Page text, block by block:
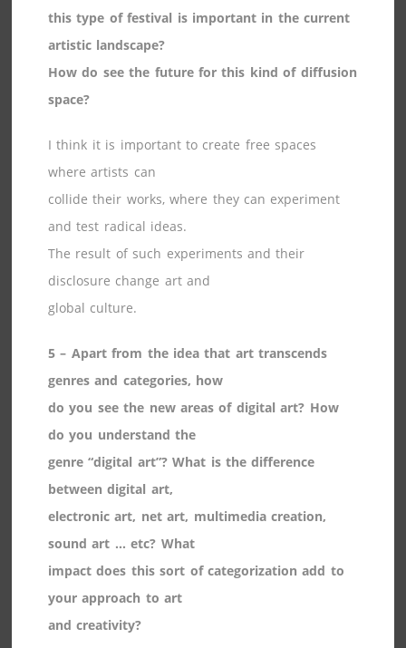
this type of festival is important in the current
artistic landscape?
How do see the future for this kind of diffusion
space?
I think it is important to create free spaces
where artists can
collide their works, where they can experiment
and test radical ideas.
The result of such experiments and their
disclosure change art and
global culture.
5 – Apart from the idea that art transcends
genres and categories, how
do you see the new areas of digital art? How
do you understand the
genre “digital art”? What is the difference
between digital art,
electronic art, net art, multimedia creation,
sound art … etc? What
impact does this sort of categorization add to
your approach to art
and creativity?